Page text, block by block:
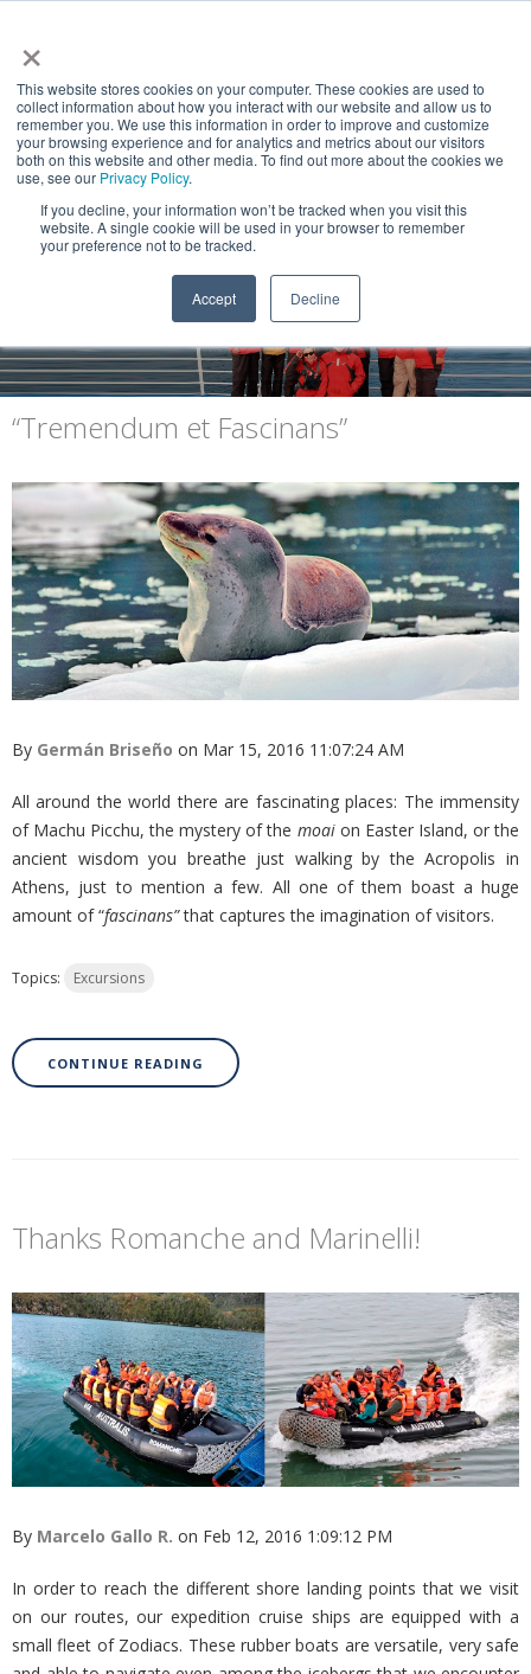
×
This website stores cookies on your computer. These cookies are used to
collect information about how you interact with our website and allow us to
remember you. We use this information in order to improve and customize
your browsing experience and for analytics and metrics about our visitors
both on this website and other media. To find out more about the cookies we
use, see our Privacy Policy.
If you decline, your information won’t be tracked when you visit this
website. A single cookie will be used in your browser to remember
your preference not to be tracked.
Accept Decline
NEWS & VIEWS
Explorers of the End of the World
“Tremendum et Fascinans”
By Germán Briseño on Mar 15, 2016 11:07:24 AM
All around the world there are fascinating places: The immensity
of Machu Picchu, the mystery of the moaion Easter Island, or the
ancient wisdom you breathe just walking by the Acropolis in
Athens, just to mention a few. All one of them boast a huge
amount of “fascinans”that captures the imagination of visitors.
Topics: Excursions
CONTINUE READING
Thanks Romanche and Marinelli!
By Marcelo Gallo R. on Feb 12, 2016 1:09:12 PM
In order to reach the different shore landing points that we visit
on our routes, our expedition cruise ships are equipped with a
small fleet of Zodiacs. These rubber boats are versatile, very safe